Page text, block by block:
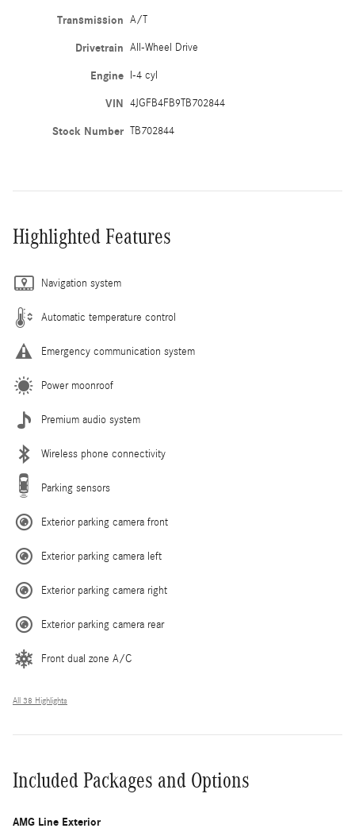
Transmission A/T
Drivetrain All-Wheel Drive
Engine I-4 cyl
VIN 4JGFB4FB9TB702844
Stock Number TB702844
Highlighted Features
Navigation system
Automatic temperature control
Emergency communication system
Power moonroof
Premium audio system
Wireless phone connectivity
Parking sensors
Exterior parking camera front
Exterior parking camera left
Exterior parking camera right
Exterior parking camera rear
Front dual zone A/C
All 38 Highlights
Included Packages and Options
AMG Line Exterior